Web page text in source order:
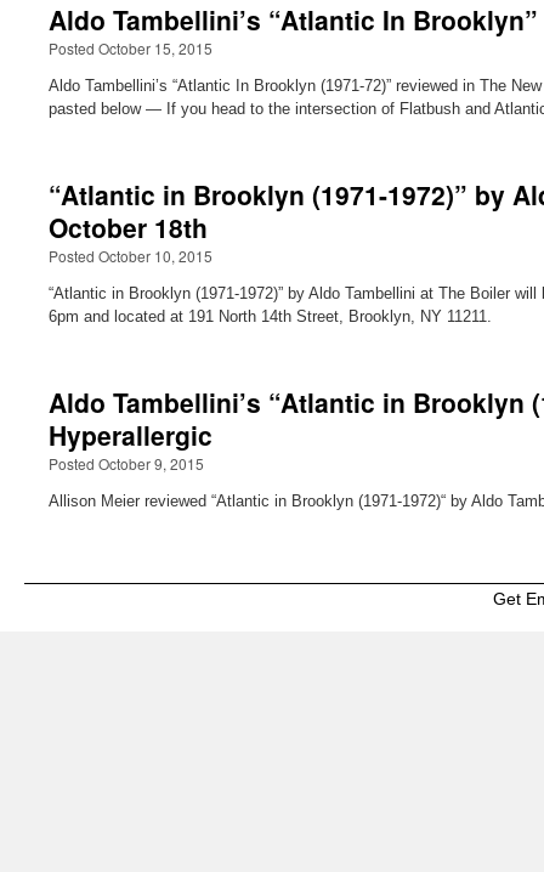
Aldo Tambellini’s “Atlantic In
Posted October 15, 2015
Aldo Tambellini’s “Atlantic In Brooklyn (1971-72)” reviewed in The
pasted below — If you head to the intersection of Flatbush and
“Atlantic in Brooklyn (1971-1972)” by
October 18th
Posted October 10, 2015
“Atlantic in Brooklyn (1971-1972)” by Aldo Tambellini at The Boiler
6pm and located at 191 North 14th Street, Brooklyn, NY 11211.
Aldo Tambellini’s “Atlantic in Brooklyn
Hyperallergic
Posted October 9, 2015
Allison Meier reviewed “Atlantic in Brooklyn (1971-1972)“ by Aldo
Get